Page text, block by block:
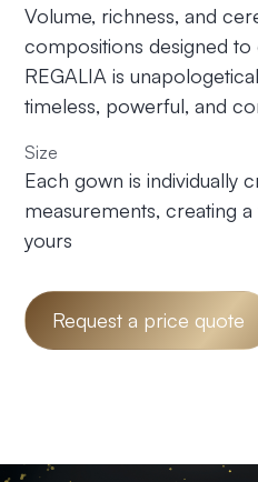
Volume, richness, and
compositions designed
REGALIA is
timeless, powerful, and
Size
Each gown is individually
measurements, creating
yours
Request a price quote